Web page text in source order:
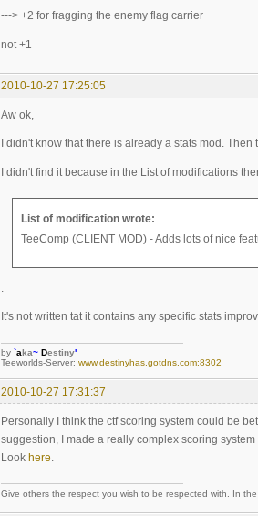
---> +2 for fragging the enemy flag carrier
not +1
2010-10-27 17:25:05
Aw ok,
I didn't know that there is already a stats mod.
I didn't find it because in the List of modifications
List of modification wrote:
TeeComp (CLIENT MOD) - Adds lots of nice
It's not written tat it contains any specific stats
by `aka~ Destiny'
Teeworlds-Server: www.destinyhas.gotdns.com:8302
2010-10-27 17:31:37
Personally I think the ctf scoring system could be
suggestion, I made a really complex scoring
Look here
Give others the respect you wish to be respected with. In